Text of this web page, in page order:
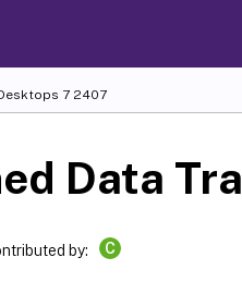
7 2407
Data
by: C